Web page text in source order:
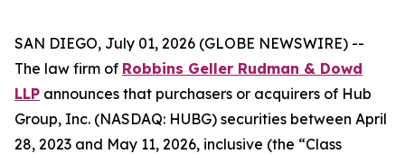
SAN DIEGO, July 01, 2026 (GLOBE NEWSWIRE) --
The law firm of Robbins Geller Rudman & Dowd
LLP announces that purchasers or acquirers of Hub
Group, Inc. (NASDAQ: HUBG) securities between April
28, 2023 and May 11, 2026, inclusive (the “Class